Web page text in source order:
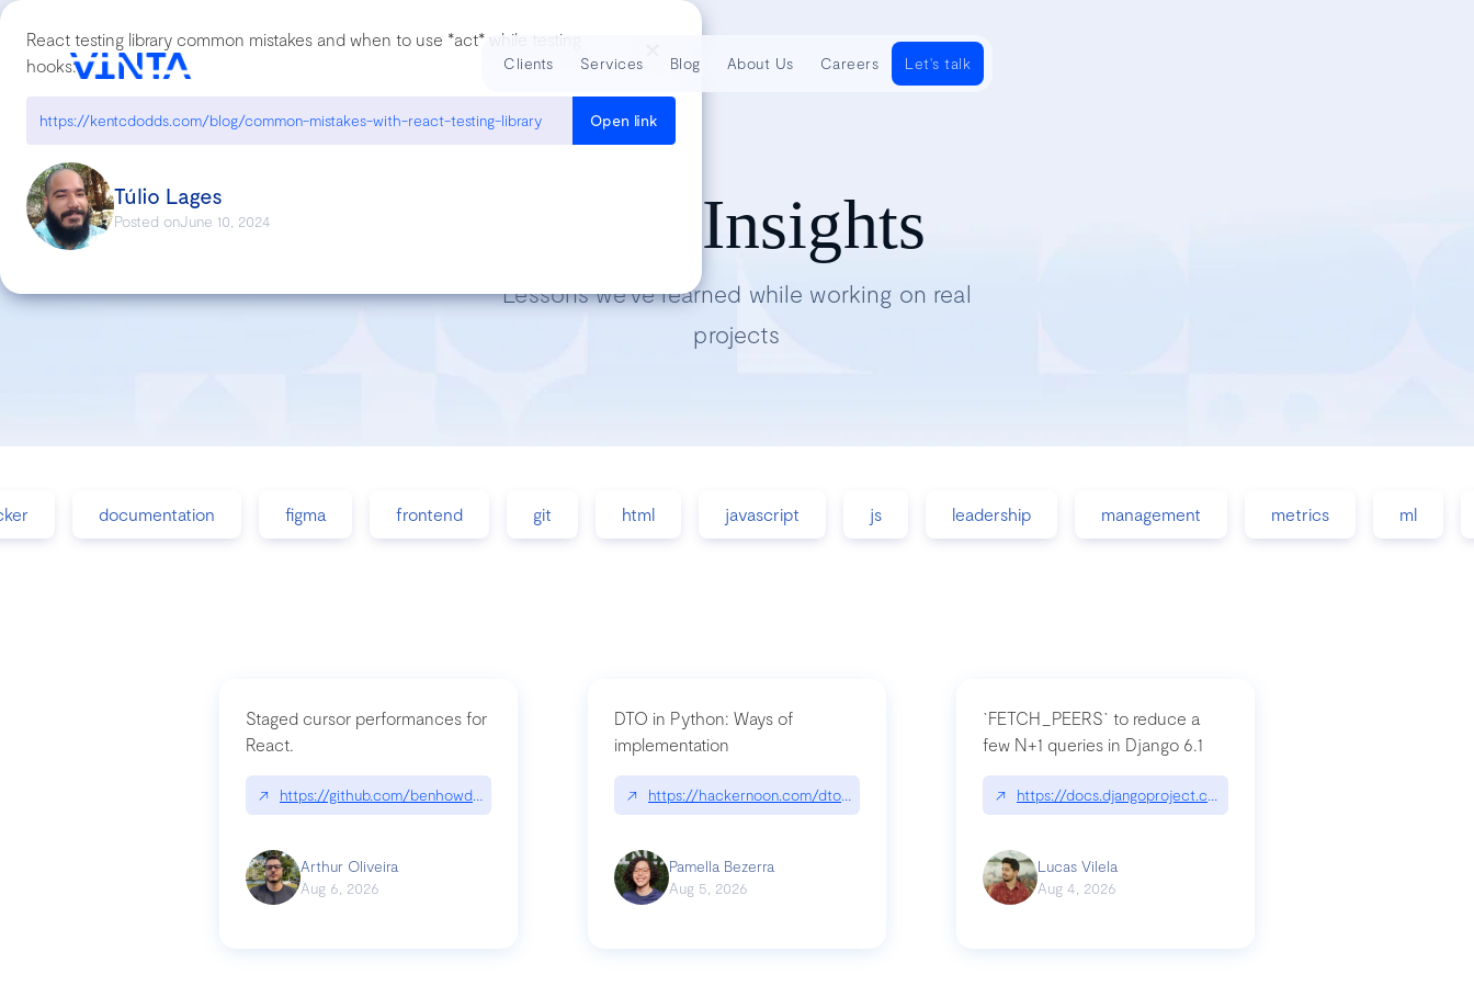
React testing library common mistakes and when to use *act* while testing
hooks:
https://kentcdodds.com/blog/common-mistakes-with-react-testing-library Open link
Túlio Lages
Posted onJune 10, 2024 Tech Insights
Lessons we’ve learned while working on real
projects
documentation figma frontend git html javascript js leadership management metrics ml
Staged cursor performances for
React.
↗ https://github.com/benhowdle89/matinee|github.com/benhowdle89/matinee
Arthur Oliveira
Aug 6, 2026
DTO in Python: Ways of
implementation
↗ https://hackernoon.com/dto-in-python-an-explanation|hackernoon.com/dto-in-python-an-explanation
Pamella Bezerra
Aug 5, 2026
`FETCH_PEERS` to reduce a
few N+1 queries in Django 6.1
↗ https://docs.djangoproject.com/en/dev/topics/db/fetch-modes/
Lucas Vilela
Aug 4, 2026
Clients Services Blog About Us Careers Let's talk